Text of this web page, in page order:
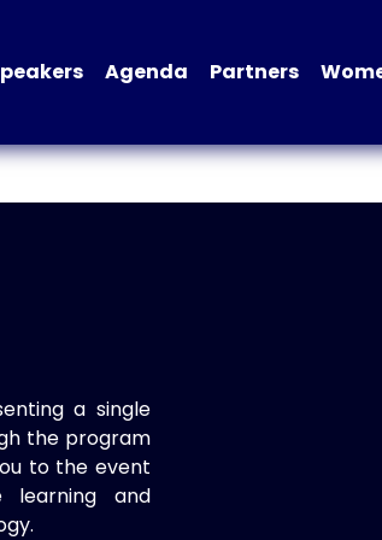
Agenda Partners
a single
the program
to the event
learning and